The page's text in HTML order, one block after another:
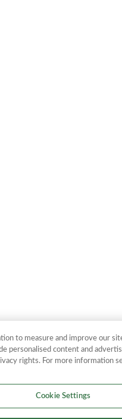
to measure and improve our
personalised content and
rights. For more information
Cookie Settings